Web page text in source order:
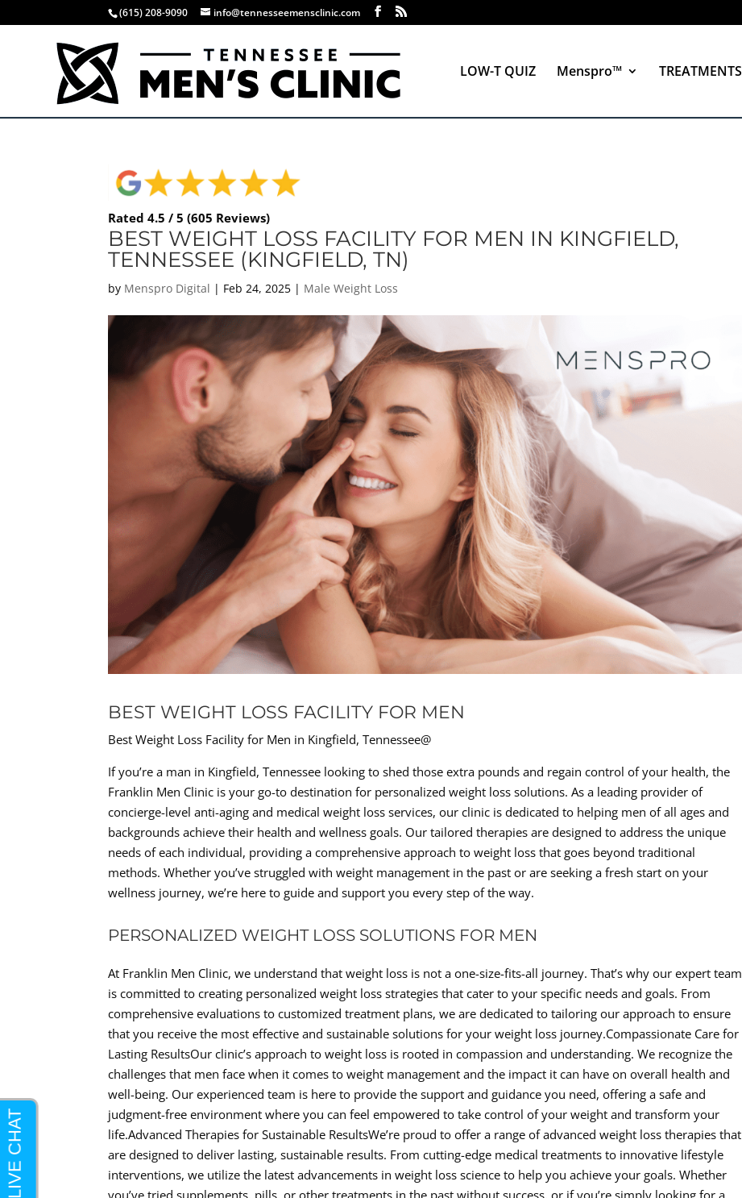
(615) 208-9090 info@tennesseemensclinic.com
LOW-T QUIZ Menspro™ TREATMENTS
Rated 4.5 / 5 (605 Reviews)
BEST WEIGHT LOSS FACILITY FOR MEN IN KINGFIELD,
TENNESSEE (KINGFIELD, TN)
by Menspro Digital | Feb 24, 2025 | Male Weight Loss
BEST WEIGHT LOSS FACILITY FOR MEN
Best Weight Loss Facility for Men in Kingfield, Tennessee@
If you’re a man in Kingfield, Tennessee looking to shed those extra pounds and regain control of your health, the
Franklin Men Clinic is your go-to destination for personalized weight loss solutions. As a leading provider of
concierge-level anti-aging and medical weight loss services, our clinic is dedicated to helping men of all ages and
backgrounds achieve their health and wellness goals. Our tailored therapies are designed to address the unique
needs of each individual, providing a comprehensive approach to weight loss that goes beyond traditional
methods. Whether you’ve struggled with weight management in the past or are seeking a fresh start on your
wellness journey, we’re here to guide and support you every step of the way.
PERSONALIZED WEIGHT LOSS SOLUTIONS FOR MEN
At Franklin Men Clinic, we understand that weight loss is not a one-size-fits-all journey. That’s why our expert team
is committed to creating personalized weight loss strategies that cater to your specific needs and goals. From
comprehensive evaluations to customized treatment plans, we are dedicated to tailoring our approach to ensure
that you receive the most effective and sustainable solutions for your weight loss journey.Compassionate Care for
Lasting ResultsOur clinic’s approach to weight loss is rooted in compassion and understanding. We recognize the
challenges that men face when it comes to weight management and the impact it can have on overall health and
well-being. Our experienced team is here to provide the support and guidance you need, offering a safe and
judgment-free environment where you can feel empowered to take control of your weight and transform your
life.Advanced Therapies for Sustainable ResultsWe’re proud to offer a range of advanced weight loss therapies that
are designed to deliver lasting, sustainable results. From cutting-edge medical treatments to innovative lifestyle
interventions, we utilize the latest advancements in weight loss science to help you achieve your goals. Whether